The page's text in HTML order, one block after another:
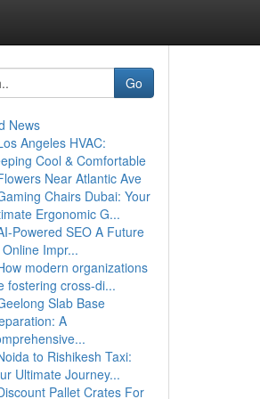
Go
News
Angeles HVAC:
Cool & Comfortable
Near Atlantic Ave
Chairs Dubai: Your
Ergonomic G...
Powered SEO A Future
Impr...
modern organizations
fostering cross-di...
Slab Base
A
to Rishikesh Taxi:
Ultimate Journey...
Pallet Crates For